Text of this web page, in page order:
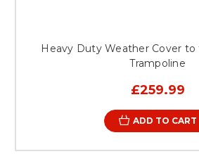
Heavy Duty Weather Cover
Trampoline
£259.99
ADD TO CART